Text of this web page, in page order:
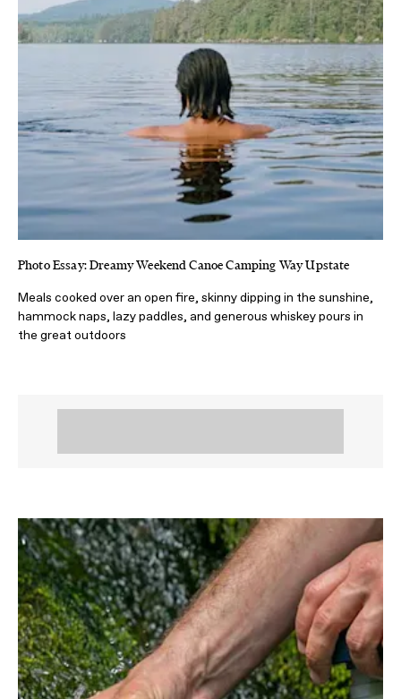
Photo Essay: Dreamy Weekend Canoe Camping Way Upstate
Meals cooked over an open fire, skinny dipping in the sunshine,
hammock naps, lazy paddles, and generous whiskey pours in
the great outdoors